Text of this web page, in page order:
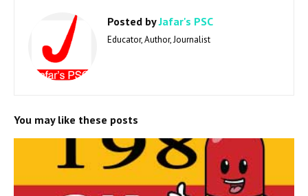
Posted byJafar's PSC
Educator, Author, Journalist
You may like these posts